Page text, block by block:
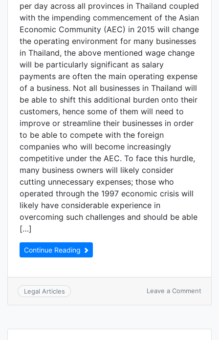
per day across all provinces in Thailand coupled
with the impending commencement of the Asian
Economic Community (AEC) in 2015 will change
the operating environment for many businesses
in Thailand, the above mentioned wage change
will be particularly significant as salary
payments are often the main operating expense
of a business. Not all businesses in Thailand will
be able to shift this additional burden onto their
customers, hence some of them will need to
improve or streamline their businesses in order
to be able to compete with the foreign
companies who will become increasingly
competitive under the AEC. To face this hurdle,
many business owners will likely consider
cutting unnecessary expenses; those who
operated through the 1997 economic crisis will
likely have considerable experience in
overcoming such challenges and should be able
[…]
Continue Reading
Legal Articles Leave a Comment